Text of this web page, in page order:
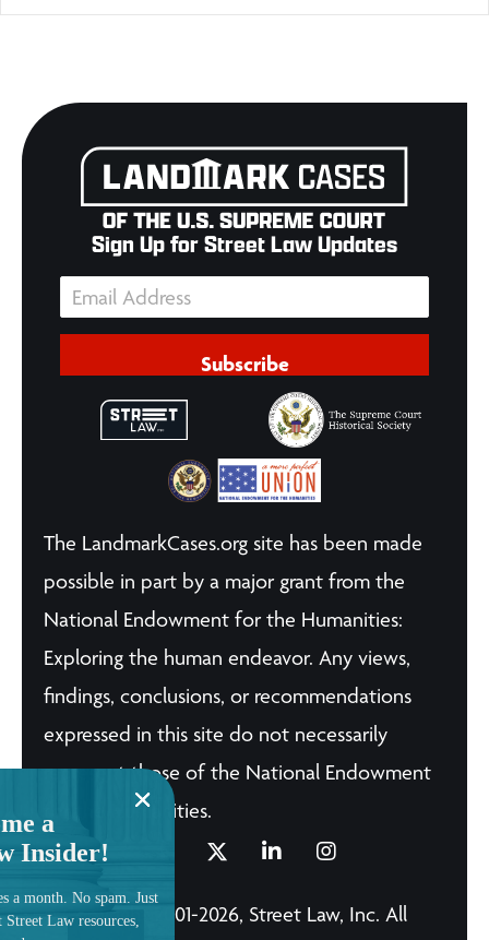
Sign Up for Street Law Updates
Subscribe
The LandmarkCases.org site has been made
possible in part by a major grant from the
National Endowment for the Humanities:
Exploring the human endeavor. Any views,
findings, conclusions, or recommendations
expressed in this site do not necessarily
represent those of the National Endowment
for the Humanities.
© Copyright 2001-2026, Street Law, Inc. All
a
Insider!
a month. No spam. Just
Street Law resources,